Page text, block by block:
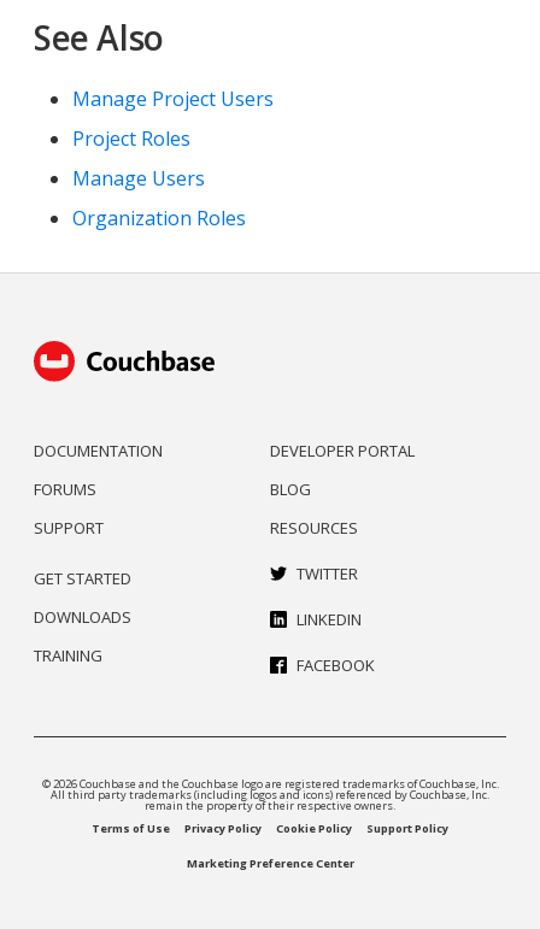
See Also
Manage Project Users
Project Roles
Manage Users
Organization Roles
DOCUMENTATION
FORUMS
SUPPORT
DEVELOPER PORTAL
BLOG
RESOURCES
GET STARTED
DOWNLOADS
TRAINING
TWITTER
LINKEDIN
FACEBOOK
© 2026 Couchbase and the Couchbase logo are registered trademarks of Couchbase, Inc.
All third party trademarks (including logos and icons) referenced by Couchbase, Inc.
remain the property of their respective owners.
Terms of Use
Privacy Policy Cookie Policy Support Policy
Marketing Preference Center